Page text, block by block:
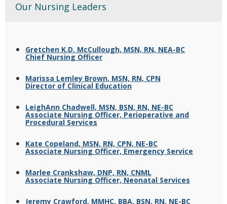
Our Nursing Leaders
Gretchen K.D. McCullough, MSN, RN, NEA-BC
Chief Nursing Officer
Marissa Lemley Brown, MSN, RN, CPN
Director of Clinical Education
LeighAnn Chadwell, MSN, BSN, RN, NE-BC
Associate Nursing Officer, Perioperative and
Procedural Services
Kate Copeland, MSN, RN, CPN, NE-BC
Associate Nursing Officer, Emergency Service
Marlee Crankshaw, DNP, RN, CNML
Associate Nursing Officer, Neonatal Services
Jeremy Crawford, MMHC, BBA, BSN, RN, NE-BC